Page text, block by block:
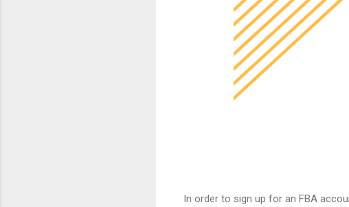
In order to sign up for an FBA